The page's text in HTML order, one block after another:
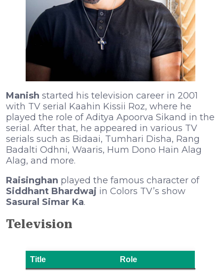
Manish started his television career in 2001
with TV serial Kaahin Kissii Roz, where he
played the role of Aditya Apoorva Sikand in the
serial. After that, he appeared in various TV
serials such as Bidaai, Tumhari Disha, Rang
Badalti Odhni, Waaris, Hum Dono Hain Alag
Alag, and more.
Raisinghan played the famous character of
Siddhant Bhardwaj in Colors TV’s show
Sasural Simar Ka.
Television
Title Role